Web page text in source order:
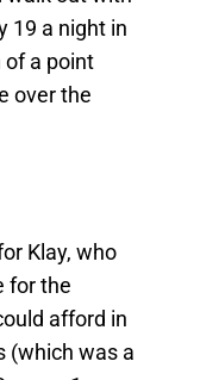
19 a night in
of a point
over the
Klay, who
for the
afford in
(which was a